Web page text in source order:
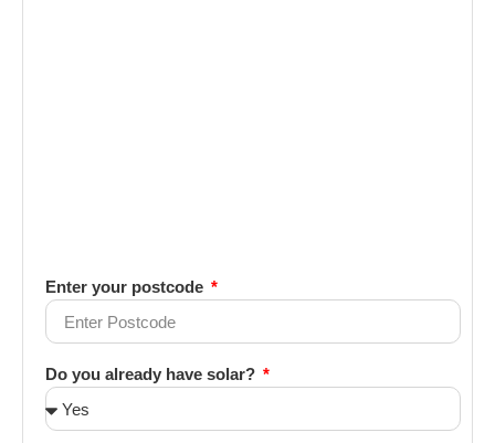
Enter your postcode
Do you already have solar?